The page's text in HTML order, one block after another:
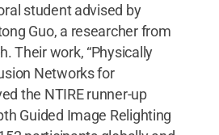
student advised by
Guo, a researcher from
Their work, “Physically
Networks for
the NTIRE runner-up
Guided Image Relighting